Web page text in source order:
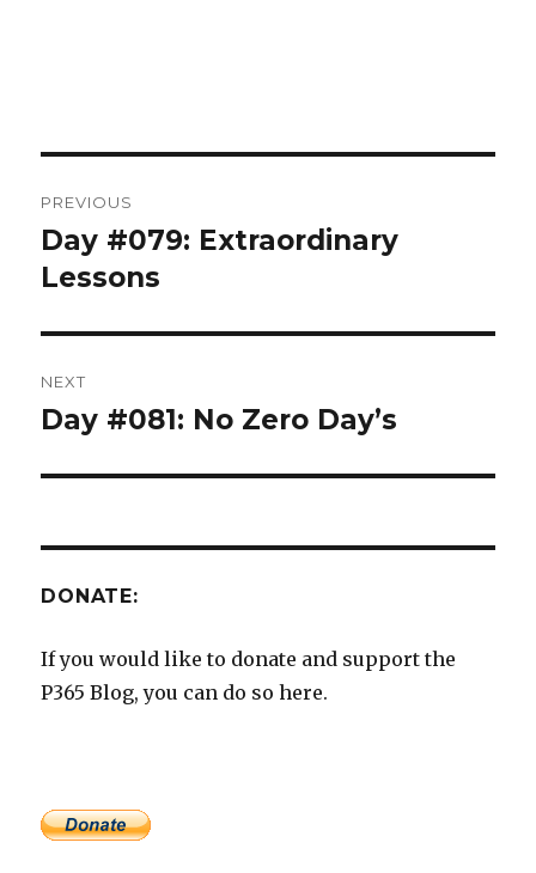
navigation
PREVIOUS
Previous
post:
Day #079: Extraordinary
Lessons
NEXT
Next
Day #081: No Zero Day’s
DONATE:
If you would like to donate and support the
P365 Blog, you can do so here.